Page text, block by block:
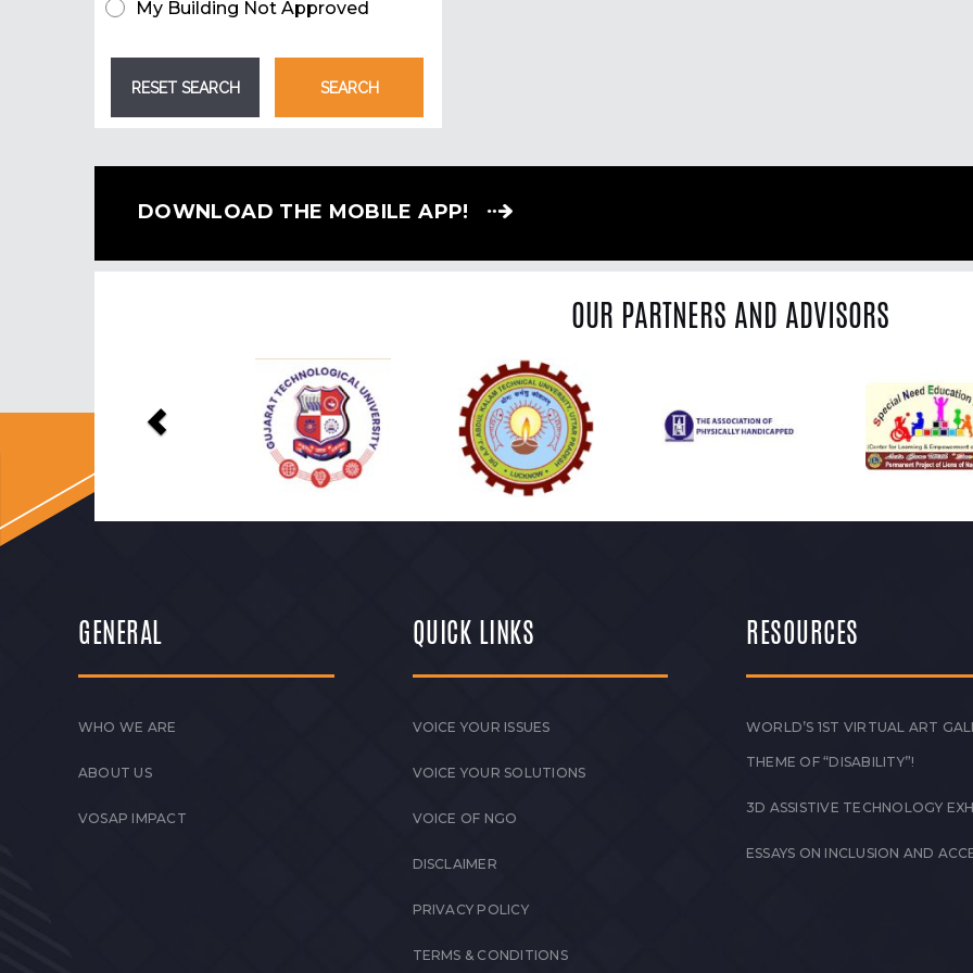
My Building Not Approved
DOWNLOAD THE MOBILE APP!
OUR PARTNERS AND ADVISORS
GENERAL
WHO WE ARE
ABOUT US
VOSAP IMPACT
QUICK LINKS
VOICE YOUR ISSUES
VOICE YOUR SOLUTIONS
VOICE OF NGO
DISCLAIMER
PRIVACY POLICY
TERMS & CONDITIONS
RESOURCES
WORLD’S 1ST VIRTUAL ART
THEME OF “DISABILITY”!
3D ASSISTIVE TECHNOLOGY
ESSAYS ON INCLUSION AND